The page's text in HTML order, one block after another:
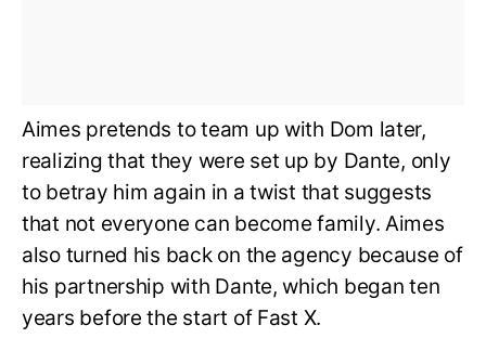
Aimes pretends to team up with Dom later,
realizing that they were set up by Dante, only
to betray him again in a twist that suggests
that not everyone can become family. Aimes
also turned his back on the agency because of
his partnership with Dante, which began ten
years before the start of Fast X.